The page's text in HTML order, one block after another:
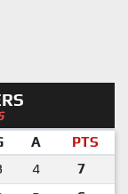
A
PTS
4
7